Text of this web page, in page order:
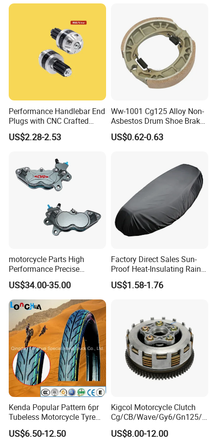
Performance Handlebar End
Plugs with CNC Crafted
Structural Integrity,
Motorcycle
US$2.28-2.53
Ww-1001 Cg125 Alloy Non-
Asbestos Drum Shoe Brake
Motorcycle Parts
US$0.62-0.63
motorcycle Parts High
Performance Precise
Motorcycle Accessories
Brake Caliper Piston 4-
30*15 Motorcycle Brake
Caliper for Universal
Motorcycle Spare Parts
US$34.00-35.00
Factory Direct Sales Sun-
Proof Heat-Insulating Rain-
Proof Oxford Cloth
Lightweight Durable
US$1.58-1.76
Kenda Popular Pattern 6pr
Tubeless Motorcycle Tyre
(60/70-17)
US$6.50-12.50
Kigcol Motorcycle Clutch
Cg/CB/Wave/Gy6/Gn125/P
ulsar/Fz Motorcycle Spare
Part OEM Accessories for
US$8.00-12.00